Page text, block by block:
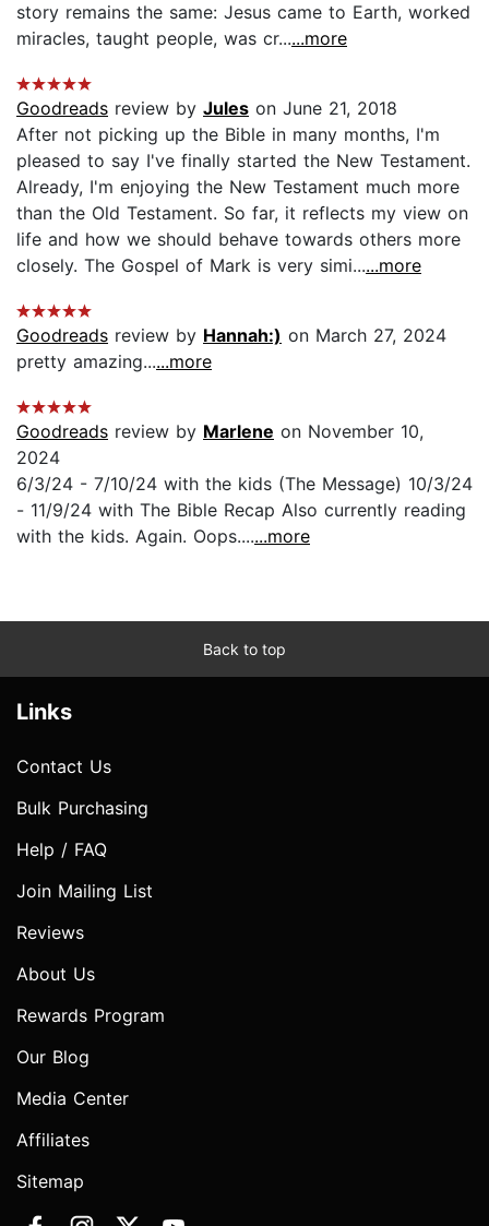
story remains the same: Jesus came to Earth, worked
miracles, taught people, was cr......more
Goodreads review by Jules on June 21, 2018
After not picking up the Bible in many months, I'm
pleased to say I've finally started the New Testament.
Already, I'm enjoying the New Testament much more
than the Old Testament. So far, it reflects my view on
life and how we should behave towards others more
closely. The Gospel of Mark is very simi......more
Goodreads review by Hannah:) on March 27, 2024
pretty amazing......more
Goodreads review by Marlene on November 10,
2024
6/3/24 - 7/10/24 with the kids (The Message) 10/3/24
- 11/9/24 with The Bible Recap Also currently reading
with the kids. Again. Oops.......more
Back to top
Links
Contact Us
Bulk Purchasing
Help / FAQ
Join Mailing List
Reviews
About Us
Rewards Program
Our Blog
Media Center
Affiliates
Sitemap